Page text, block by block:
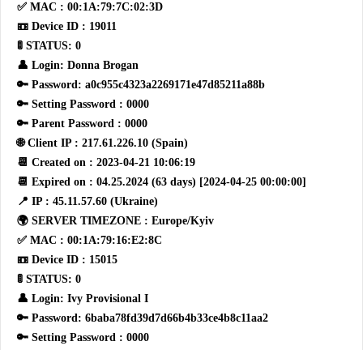
✅ MAC : 00:1A:79:7C:02:3D
📼 Device ID : 19011
🚦 STATUS: 0
👤 Login: Donna Brogan
🔑 Password: a0c955c4323a2269171e47d85211a88b
🔑 Setting Password : 0000
🔑 Parent Password : 0000
🌐 Client IP : 217.61.226.10 (Spain)
📆 Created on : 2023-04-21 10:06:19
📆 Expired on : 04.25.2024 (63 days) [2024-04-25 00:00:00]
📍 IP : 45.11.57.60 (Ukraine)
🌍 SERVER TIMEZONE : Europe/Kyiv
✅ MAC : 00:1A:79:16:E2:8C
📼 Device ID : 15015
🚦 STATUS: 0
👤 Login: Ivy Provisional I
🔑 Password: 6baba78fd39d7d66b4b33ce4b8c11aa2
🔑 Setting Password : 0000